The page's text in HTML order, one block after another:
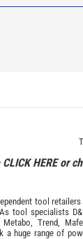
CLICK HEREor
tool retailers
tool specialists
Metabo, Trend, Mafell
a huge range of